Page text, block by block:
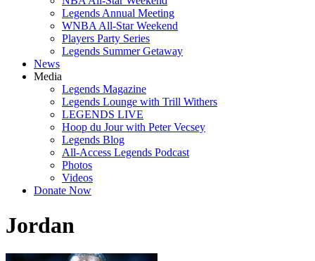
Legends Annual Meeting
WNBA All-Star Weekend
Players Party Series
Legends Summer Getaway
News
Media
Legends Magazine
Legends Lounge with Trill Withers
LEGENDS LIVE
Hoop du Jour with Peter Vecsey
Legends Blog
All-Access Legends Podcast
Photos
Videos
Donate Now
Jordan